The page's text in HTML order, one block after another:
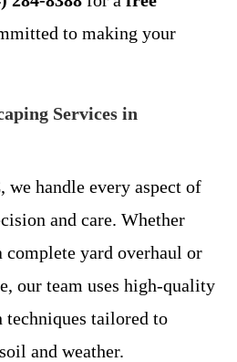
to making your
Services in
handle every aspect of
and care. Whether
complete yard overhaul or
our team uses high-quality
techniques tailored to
and weather.